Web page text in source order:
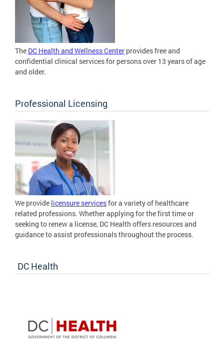
The DC Health and Wellness Center provides free and
confidential clinical services for persons over 13 years of age
and older.
Professional Licensing
We provide licensure servicesfor a variety of healthcare
related professions. Whether applying for the first time or
seeking to renew a license, DC Health offers resources and
guidance to assist professionals throughout the process.
DC Health